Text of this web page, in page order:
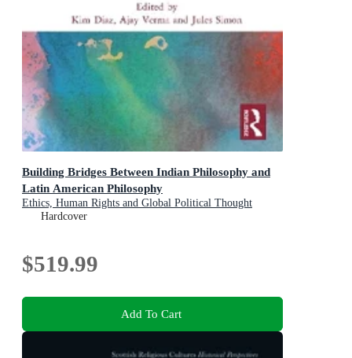
Building Bridges Between Indian Philosophy and
Latin American Philosophy
Ethics, Human Rights and Global Political Thought
Hardcover
$519.99
Add To Cart